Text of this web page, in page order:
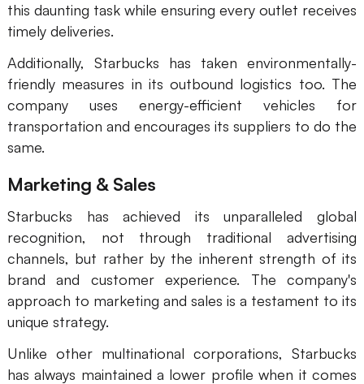
this daunting task while ensuring every outlet receives
timely deliveries.
Additionally, Starbucks has taken environmentally-
friendly measures in its outbound logistics too. The
company uses energy-efficient vehicles for
transportation and encourages its suppliers to do the
same.
Marketing & Sales
Starbucks has achieved its unparalleled global
recognition, not through traditional advertising
channels, but rather by the inherent strength of its
brand and customer experience. The company's
approach to marketing and sales is a testament to its
unique strategy.
Unlike other multinational corporations, Starbucks
has always maintained a lower profile when it comes